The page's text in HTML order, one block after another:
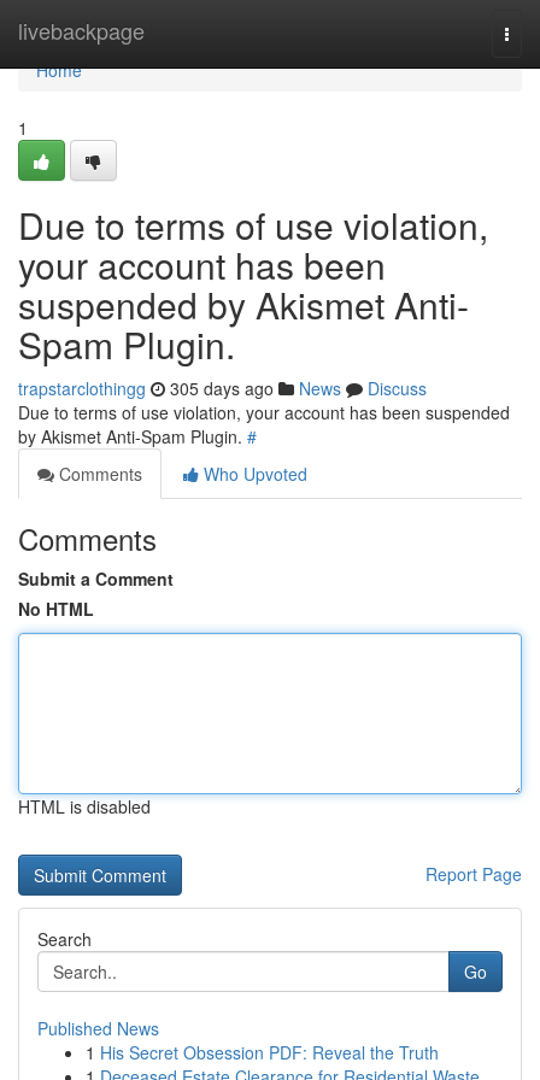
livebackpage
Home
Home
1
Due to terms of use violation,
your account has been
suspended by Akismet Anti-
Spam Plugin.
trapstarclothingg 305 days ago News
Discuss
Due to terms of use violation, your account has been suspended
by Akismet Anti-Spam Plugin. #
Comments
Who Upvoted
Comments
Submit a Comment
No HTML
HTML is disabled
Report Page
Search
Go
Published News
1 His Secret Obsession PDF: Reveal the Truth